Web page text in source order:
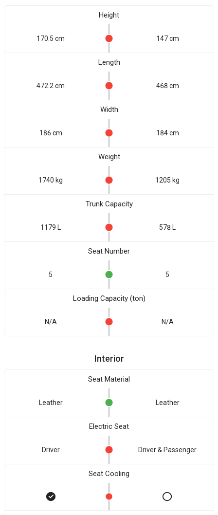
Height
170.5 cm 147 cm
Length
472.2 cm 468 cm
Width
186 cm 184 cm
Weight
1740 kg 1205 kg
Trunk Capacity
1179 L 578 L
Seat Number
5 5
Loading Capacity (ton)
N/A N/A
Interior
Seat Material
Leather Leather
Electric Seat
Driver Driver & Passenger
Seat Cooling